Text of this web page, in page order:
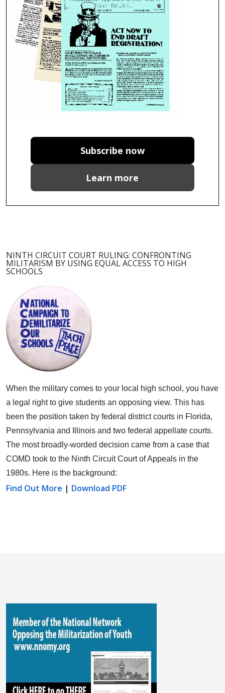
Subscribe now
Learn more
NINTH CIRCUIT COURT RULING: CONFRONTING
MILITARISM BY USING EQUAL ACCESS TO HIGH
SCHOOLS
When the military comes to your local high school, you have
a legal right to give students an opposing view. This has
been the position taken by federal district courts in Florida,
Pennsylvania and Illinois and two federal appellate courts.
The most broadly-worded decision came from a case that
COMD took to the Ninth Circuit Court of Appeals in the
1980s. Here is the background:
Find Out More | Download PDF